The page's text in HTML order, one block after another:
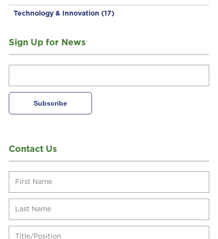
Technology & Innovation (17)
Sign Up for News
Contact Us